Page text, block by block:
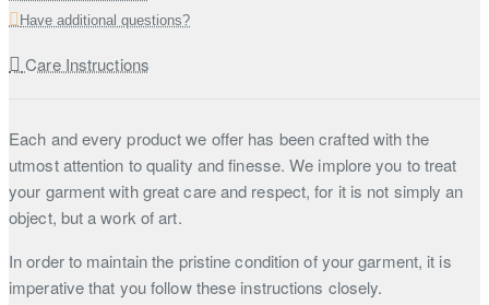
Have additional questions?
Care Instructions
Each and every product we offer has been crafted with the
utmost attention to quality and finesse. We implore you to treat
your garment with great care and respect, for it is not simply an
object, but a work of art.
In order to maintain the pristine condition of your garment, it is
imperative that you follow these instructions closely.